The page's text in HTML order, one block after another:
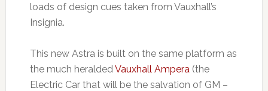
loads of design cues taken from Vauxhall’s
Insignia.
This new Astra is built on the same platform as
the much heraldedVauxhall Ampera(the
Electric Car that will be the salvation of GM –